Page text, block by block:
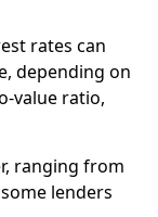
rates can
depending on
value ratio,
ranging from
lenders